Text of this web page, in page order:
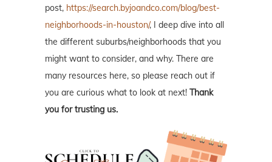
post, https://search.byjoandco.com/blog/best-
neighborhoods-in-houston/, I deep dive into all
the different suburbs/neighborhoods that you
might want to consider, and why. There are
many resources here, so please reach out if
you are curious what to look at next! Thank
you for trusting us.